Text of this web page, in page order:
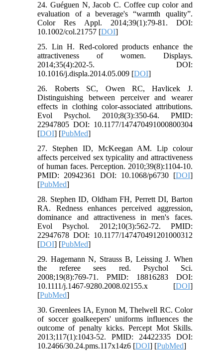
24. Guéguen N, Jacob C. Coffee cup color and
evaluation of a beverage's “warmth quality”.
Color Res Appl. 2014;39(1):79-81. DOI:
10.1002/col.21757 [DOI]
25. Lin H. Red-colored products enhance the
attractiveness of women. Displays.
2014;35(4):202-5. DOI:
10.1016/j.displa.2014.05.009 [DOI]
26. Roberts SC, Owen RC, Havlicek J.
Distinguishing between perceiver and wearer
effects in clothing color-associated attributions.
Evol Psychol. 2010;8(3):350-64. PMID:
22947805 DOI: 10.1177/147470491000800304
[DOI] [PubMed]
27. Stephen ID, McKeegan AM. Lip colour
affects perceived sex typicality and attractiveness
of human faces. Perception. 2010;39(8):1104-10.
PMID: 20942361 DOI: 10.1068/p6730 [DOI]
[PubMed]
28. Stephen ID, Oldham FH, Perrett DI, Barton
RA. Redness enhances perceived aggression,
dominance and attractiveness in men's faces.
Evol Psychol. 2012;10(3):562-72. PMID:
22947678 DOI: 10.1177/147470491201000312
[DOI] [PubMed]
29. Hagemann N, Strauss B, Leissing J. When
the referee sees red. Psychol Sci.
2008;19(8):769-71. PMID: 18816283 DOI:
10.1111/j.1467-9280.2008.02155.x [DOI]
[PubMed]
30. Greenlees IA, Eynon M, Thelwell RC. Color
of soccer goalkeepers' uniforms influences the
outcome of penalty kicks. Percept Mot Skills.
2013;117(1):1043-52. PMID: 24422335 DOI:
10.2466/30.24.pms.117x14z6 [DOI] [PubMed]